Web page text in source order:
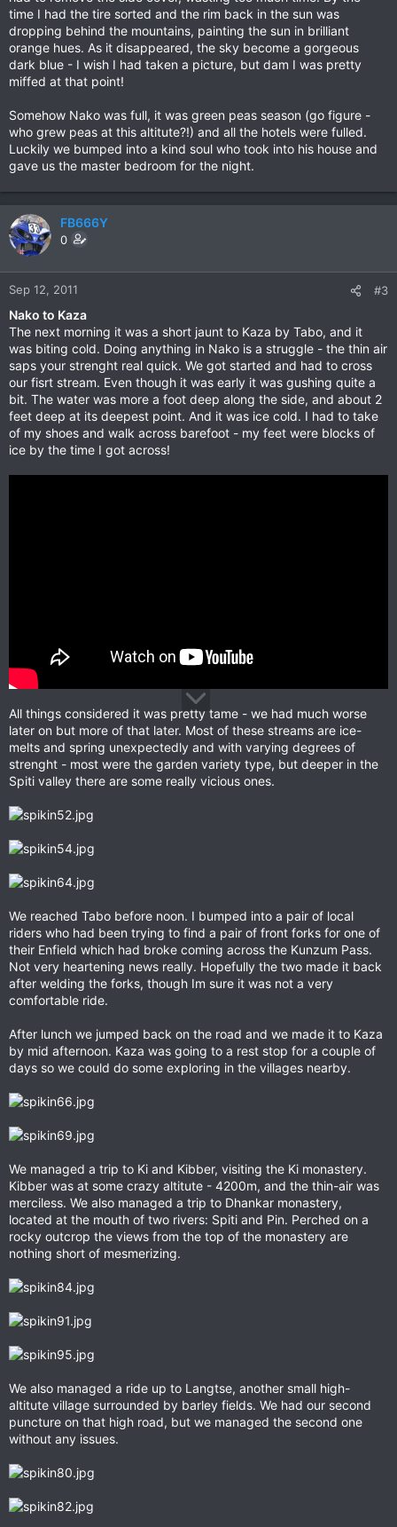
time I had the tire sorted and the rim back in the sun was
dropping behind the mountains, painting the sun in brilliant
orange hues. As it disappeared, the sky become a gorgeous
dark blue - I wish I had taken a picture, but dam I was pretty
miffed at that point!
Somehow Nako was full, it was green peas season (go figure -
who grew peas at this altitute?!) and all the hotels were fulled.
Luckily we bumped into a kind soul who took into his house and
gave us the master bedroom for the night.
FB666Y
0
Sep 12, 2011 #3
Nako to Kaza
The next morning it was a short jaunt to Kaza by Tabo, and it
was biting cold. Doing anything in Nako is a struggle - the thin air
saps your strenght real quick. We got started and had to cross
our fisrt stream. Even though it was early it was gushing quite a
bit. The water was more a foot deep along the side, and about 2
feet deep at its deepest point. And it was ice cold. I had to take
of my shoes and walk across barefoot - my feet were blocks of
ice by the time I got across!
All things considered it was pretty tame - we had much worse
later on but more of that later. Most of these streams are ice-
melts and spring unexpectedly and with varying degrees of
strenght - most were the garden variety type, but deeper in the
Spiti valley there are some really vicious ones.
We reached Tabo before noon. I bumped into a pair of local
riders who had been trying to find a pair of front forks for one of
their Enfield which had broke coming across the Kunzum Pass.
Not very heartening news really. Hopefully the two made it back
after welding the forks, though Im sure it was not a very
comfortable ride.
After lunch we jumped back on the road and we made it to Kaza
by mid afternoon. Kaza was going to a rest stop for a couple of
days so we could do some exploring in the villages nearby.
We managed a trip to Ki and Kibber, visiting the Ki monastery.
Kibber was at some crazy altitute - 4200m, and the thin-air was
merciless. We also managed a trip to Dhankar monastery,
located at the mouth of two rivers: Spiti and Pin. Perched on a
rocky outcrop the views from the top of the monastery are
nothing short of mesmerizing.
We also managed a ride up to Langtse, another small high-
altitute village surrounded by barley fields. We had our second
puncture on that high road, but we managed the second one
without any issues.